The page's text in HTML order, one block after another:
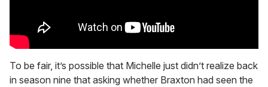
To be fair, it’s possible that Michelle just didn’t realize back
in season nine that asking whether Braxton had seen the